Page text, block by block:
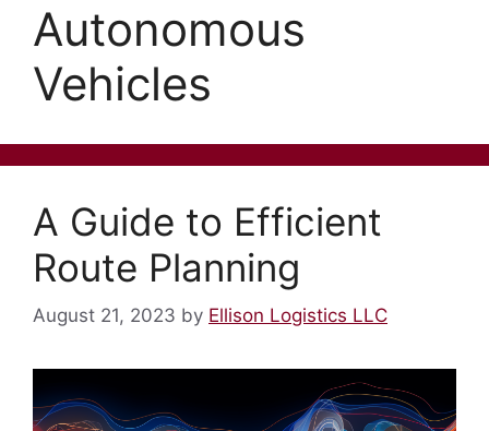
Autonomous
Vehicles
A Guide to Efficient
Route Planning
August 21, 2023 by Ellison Logistics LLC